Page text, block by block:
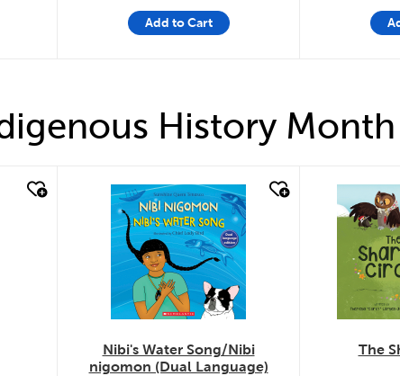
Add to Cart
History Month
quick look
Nibi's Water Song/Nibi
nigomon (Dual Language)
quick look
The